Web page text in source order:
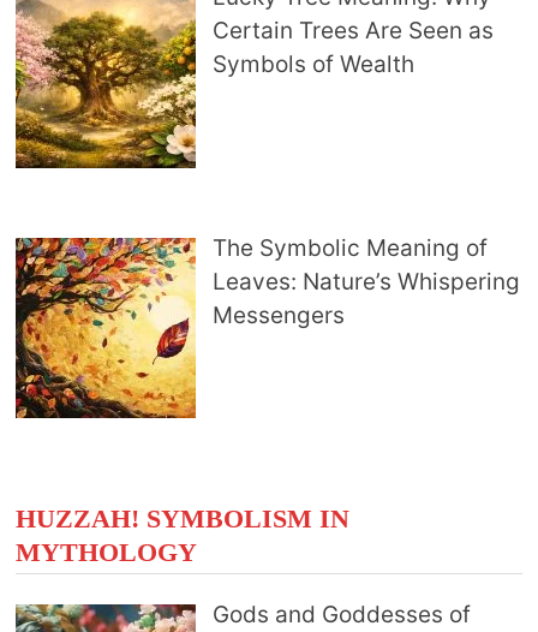
Certain Trees Are Seen as
Symbols of Wealth
The Symbolic Meaning of
Leaves: Nature’s Whispering
Messengers
HUZZAH! SYMBOLISM IN
MYTHOLOGY
Gods and Goddesses of